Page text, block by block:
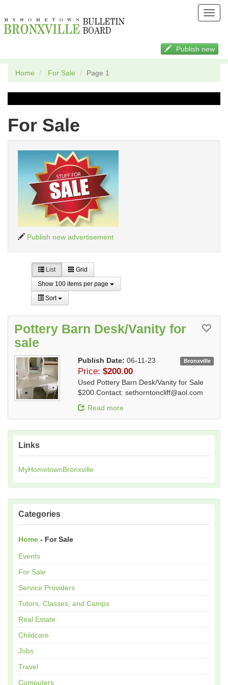
Publish new
Home For Sale Page 1
For Sale
Publish new advertisement
List
Grid
Show 100 items per page
Sort
Pottery Barn Desk/Vanity for
sale
Bronxville
Publish Date: 06-11-23
Price: $200.00
Used Pottery Barn Desk/Vanity for Sale
$200 Contact: sethorntoncliff@aol.com
Read more
Links
MyHometownBronxville
Categories
Home - For Sale
Events
For Sale
Service Providers
Tutors, Classes, and Camps
Real Estate
Childcare
Jobs
Travel
Computers